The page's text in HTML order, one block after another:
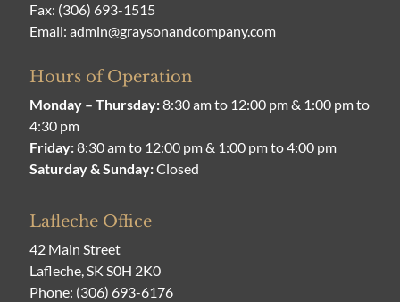
Fax: (306) 693-1515
Email:admin@graysonandcompany.com
Hours of Operation
Monday – Thursday:8:30 am to 12:00 pm & 1:00 pm to
4:30 pm
Friday:8:30 am to 12:00 pm & 1:00 pm to 4:00 pm
Saturday & Sunday:Closed
Lafleche Office
42 Main Street
Lafleche, SK S0H 2K0
Phone: (306) 693-6176